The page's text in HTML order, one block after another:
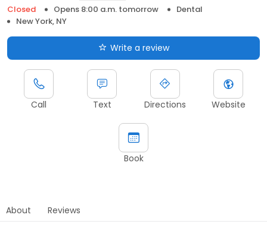
Closed
Opens 8:00 a.m. tomorrow
Dental
New York, NY
Write a review
Call Text Directions Website
Book
About Reviews